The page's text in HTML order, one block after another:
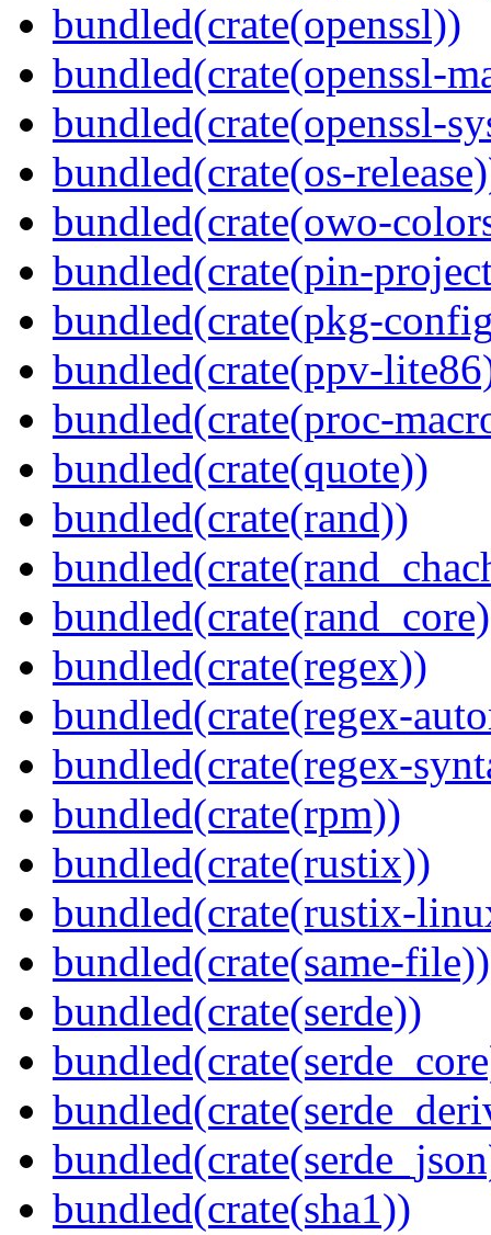
bundled(crate(openssl))
bundled(crate(openssl-
bundled(crate(openssl-
bundled(crate(os-
bundled(crate(owo-
bundled(crate(pin-
bundled(crate(pkg-
bundled(crate(ppv-
bundled(crate(proc-
bundled(crate(quote))
bundled(crate(rand))
bundled(crate(regex))
bundled(crate(regex-
bundled(crate(regex-
bundled(crate(rpm))
bundled(crate(rustix))
bundled(crate(rustix-
bundled(crate(same-file))
bundled(crate(serde))
bundled(crate(sha1))